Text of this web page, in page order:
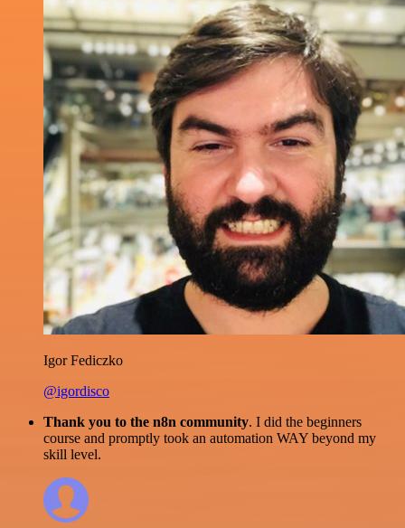
Igor Fediczko
@igordisco
Thank you to the n8n community. I did the beginners
course and promptly took an automation WAY beyond my
skill level.